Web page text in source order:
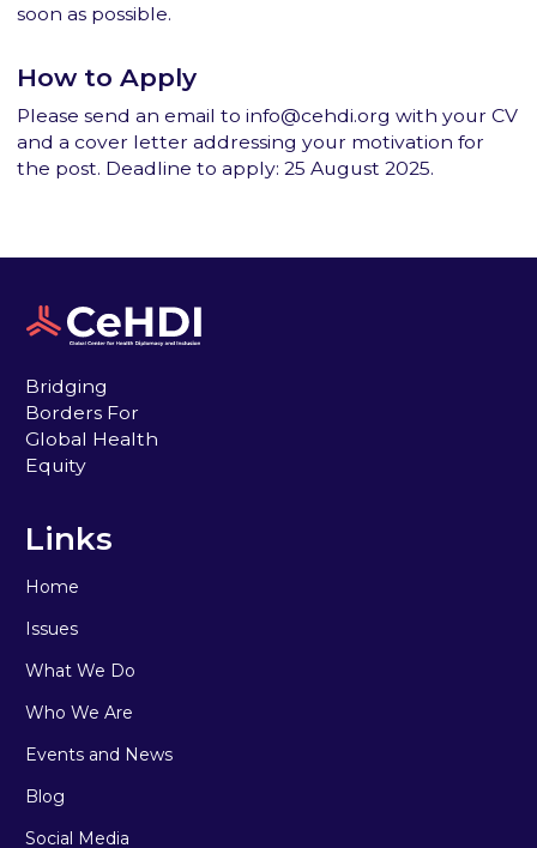
soon as possible.
How to Apply
Please send an email to info@cehdi.org with your CV
and a cover letter addressing your motivation for
the post. Deadline to apply: 25 August 2025.
Bridging
Borders For
Global Health
Equity
Links
Home
Issues
What We Do
Who We Are
Events and News
Blog
Social Media